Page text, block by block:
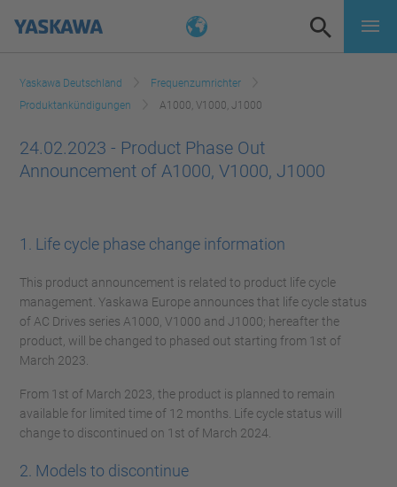
Yaskawa Deutschland
Frequenzumrichter
Produktankündigungen
A1000, V1000, J1000
24.02.2023 - Product Phase Out
Announcement of A1000, V1000, J1000
1. Life cycle phase change information
This product announcement is related to product life cycle
management. Yaskawa Europe announces that life cycle status
of AC Drives series A1000, V1000 and J1000; hereafter the
product, will be changed to phased out starting from 1st of
March 2023.
From 1st of March 2023, the product is planned to remain
available for limited time of 12 months. Life cycle status will
change to discontinued on 1st of March 2024.
2. Models to discontinue